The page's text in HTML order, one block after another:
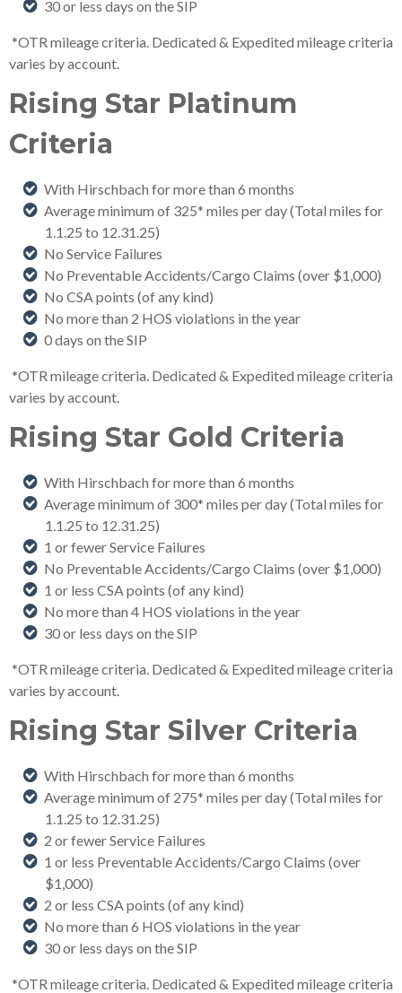
30 or less days on the SIP
*OTR mileage criteria. Dedicated & Expedited mileage criteria
varies by account.
Rising Star Platinum
Criteria
With Hirschbach for more than 6 months
Average minimum of 325* miles per day (Total miles for
1.1.25 to 12.31.25)
No Service Failures
No Preventable Accidents/Cargo Claims (over $1,000)
No CSA points (of any kind)
No more than 2 HOS violations in the year
0 days on the SIP
*OTR mileage criteria. Dedicated & Expedited mileage criteria
varies by account.
Rising Star Gold Criteria
With Hirschbach for more than 6 months
Average minimum of 300* miles per day (Total miles for
1.1.25 to 12.31.25)
1 or fewer Service Failures
No Preventable Accidents/Cargo Claims (over $1,000)
1 or less CSA points (of any kind)
No more than 4 HOS violations in the year
30 or less days on the SIP
*OTR mileage criteria. Dedicated & Expedited mileage criteria
varies by account.
Rising Star Silver Criteria
With Hirschbach for more than 6 months
Average minimum of 275* miles per day (Total miles for
1.1.25 to 12.31.25)
2 or fewer Service Failures
1 or less Preventable Accidents/Cargo Claims (over
$1,000)
2 or less CSA points (of any kind)
No more than 6 HOS violations in the year
30 or less days on the SIP
*OTR mileage criteria. Dedicated & Expedited mileage criteria